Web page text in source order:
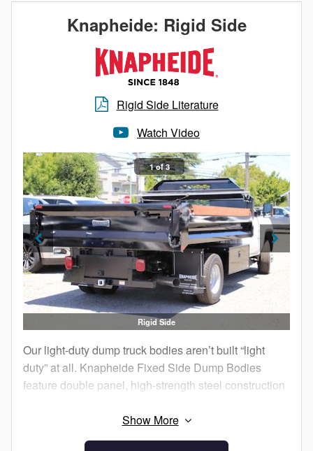
materials.
Additionally, all Knapheide Dump Bodies are fully
immersed in Knapheide’s electrodeposition prime
paint system to ensure corrosion resistance and
reliable service. The next time you’re in the market for
a light duty dump body, look no further than
Knapheide’s Drop Side Dump Body.
Knapheide: Rigid Side
Rigid Side Literature
Watch Video
1 of 3
Rigid Side
Our light-duty dump truck bodies aren’t built “light
duty” at all. Knapheide Fixed Side Dump Bodies
feature double panel, high-strength steel construction
seven gauge or 10 gauge HRCQ steel floor.